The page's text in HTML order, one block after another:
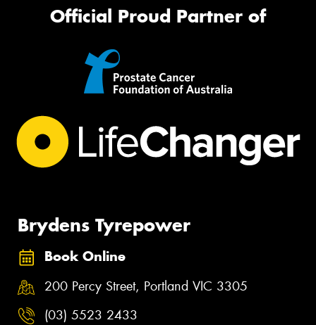
Official Proud Partner of
Brydens Tyrepower
Book Online
200 Percy Street, Portland VIC 3305
(03) 5523 2433